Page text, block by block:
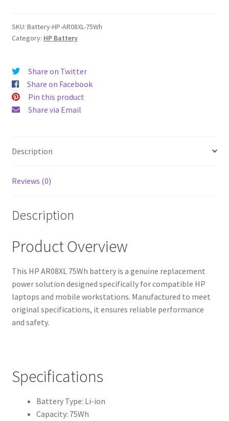
SKU: Battery-HP-AR08XL-75Wh
Category: HP Battery
Share on Twitter
Share on Facebook
Pin this product
Share via Email
Description
Reviews (0)
Description
Product Overview
This HP AR08XL 75Wh battery is a genuine replacement
power solution designed specifically for compatible HP
laptops and mobile workstations. Manufactured to meet
original specifications, it ensures reliable performance
and safety.
Specifications
Battery Type: Li-ion
Capacity: 75Wh